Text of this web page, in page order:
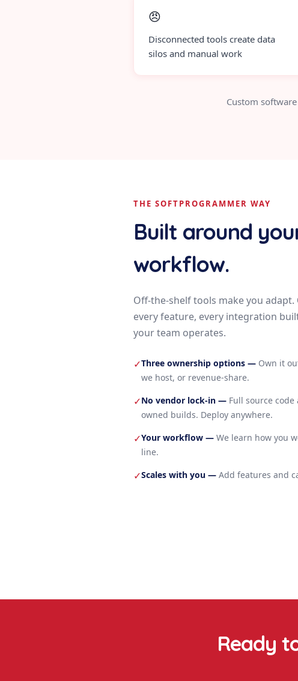
😠
Disconnected tools create data
silos and manual work
Custom
THE SOFTPROGRAMMER WAY
Built around
workflow.
Off-the-shelf tools make you
every feature, every integration
your team operates.
✓Three ownership options — Own it
we host, or revenue-share.
✓No vendor lock-in — Full source
owned builds. Deploy anywhere.
✓Your workflow — We learn how you
line.
✓Scales with you — Add features and
Ready